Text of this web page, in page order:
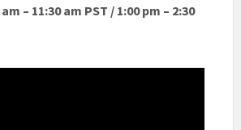
– 11:30 am PST / 1:00 pm – 2:30